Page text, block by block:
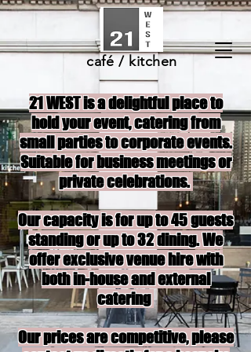
café / kitchen
21 WEST is a delightful place to
hold your event, catering from
small parties to corporate events.
Suitable for business meetings or
private celebrations.
Our capacity is for up to 45 guests
standing or up to 32 dining. We
offer exclusive venue hire with
both in-house and external
catering
Our prices are competitive, please